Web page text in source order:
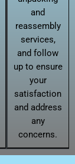
and
reassembly
services,
and follow
up to ensure
your
satisfaction
and address
any
concerns.